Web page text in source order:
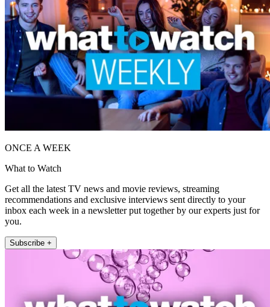
ONCE A WEEK
What to Watch
Get all the latest TV news and movie reviews, streaming
recommendations and exclusive interviews sent directly to your
inbox each week in a newsletter put together by our experts just for
you.
Subscribe +